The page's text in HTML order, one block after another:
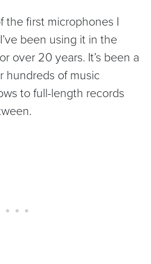
the first microphones I
been using it in the
over 20 years. It’s been a
hundreds of music
to full-length records